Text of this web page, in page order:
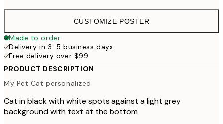
CUSTOMIZE POSTER
Made to order
Delivery in 3-5 business days
Free delivery over $99
PRODUCT DESCRIPTION
My Pet Cat personalized
Cat in black with white spots against a light grey
background with text at the bottom